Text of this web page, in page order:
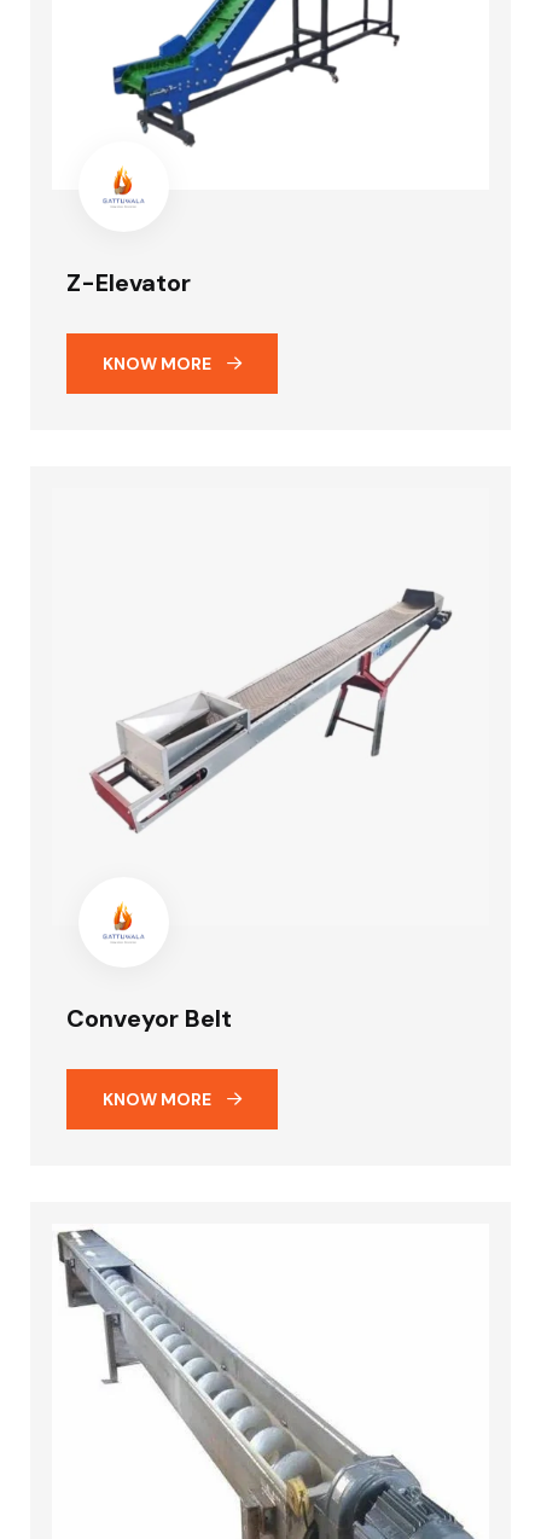
Z-Elevator
KNOW MORE
Conveyor Belt
KNOW MORE